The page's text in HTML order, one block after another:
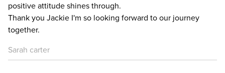
positive attitude shines through.
Thank you Jackie I'm so looking forward to our journey
together.
Sarah carter